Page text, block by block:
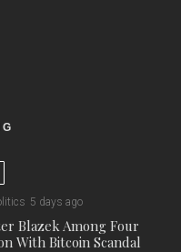
5 days ago
Blazek Among Four
With Bitcoin Scandal